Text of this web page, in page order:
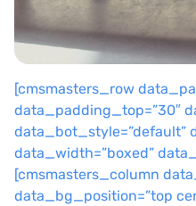
[cmsmasters_row
data_padding_top=”30″
data_bot_style=”default”
data_width=”boxed”
[cmsmasters_column
data_bg_position=”top